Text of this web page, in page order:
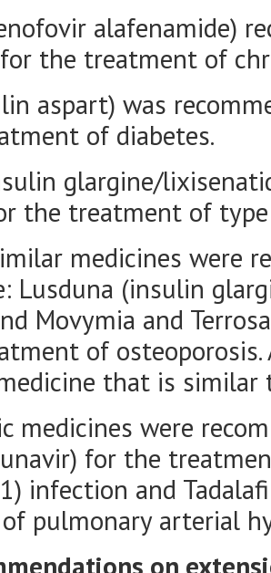
alafenamide)
the treatment of
aspart) was
of diabetes.
glargine/
the treatment of
medicines were
Lusduna (insulin
Movymia and
of osteoporosis.
that is
medicines were
for the
infection and
pulmonary arterial
on